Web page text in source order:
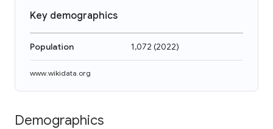
Key demographics
Population 1,072 (2022)
www.wikidata.org
Demographics